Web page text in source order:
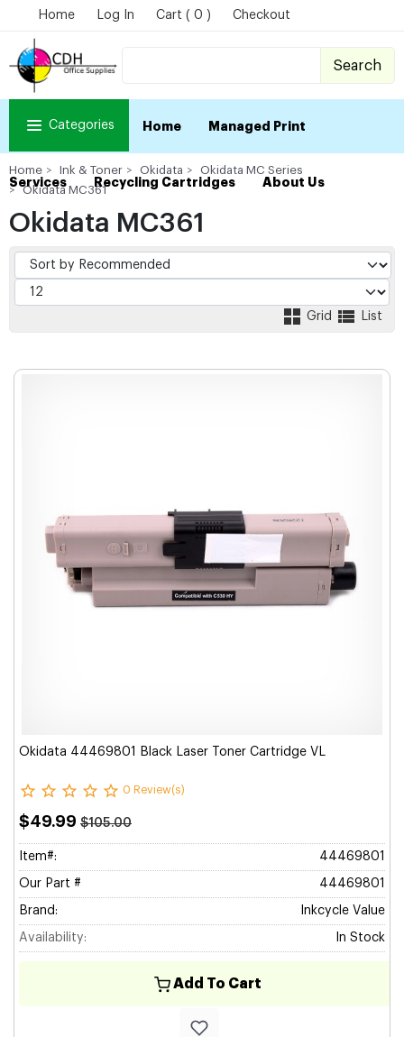
Home Log In Cart ( 0 ) Checkout
Search
Categories Home Managed Print
Services Recycling Cartridges About Us
Home Ink & Toner Okidata
Okidata MC Series
Okidata MC361
Okidata MC361
Grid List
Okidata 44469801 Black Laser Toner Cartridge VL
0 Review(s)
$49.99 $105.00
Item#: 44469801
Our Part # 44469801
Brand: Inkcycle Value
Availability: In Stock
Add To Cart